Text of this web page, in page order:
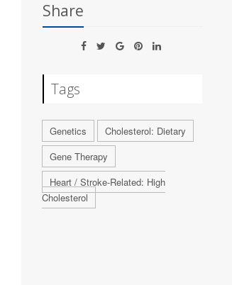
Share
Tags
Genetics
Cholesterol: Dietary
Gene Therapy
Heart / Stroke-Related: High
Cholesterol